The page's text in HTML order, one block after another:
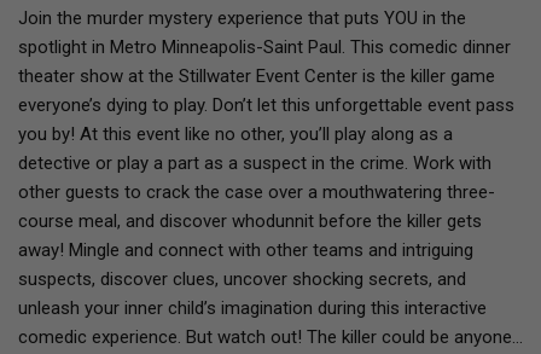
Join the murder mystery experience that puts YOU in the
spotlight in Metro Minneapolis-Saint Paul. This comedic dinner
theater show at the Stillwater Event Center is the killer game
everyone’s dying to play. Don’t let this unforgettable event pass
you by! At this event like no other, you’ll play along as a
detective or play a part as a suspect in the crime. Work with
other guests to crack the case over a mouthwatering three-
course meal, and discover whodunnit before the killer gets
away! Mingle and connect with other teams and intriguing
suspects, discover clues, uncover shocking secrets, and
unleash your inner child’s imagination during this interactive
comedic experience. But watch out! The killer could be anyone…